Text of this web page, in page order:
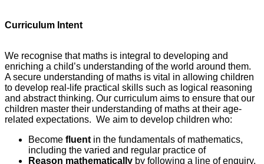
Curriculum Intent
We recognise that maths is integral to developing and
enriching a child’s understanding of the world around them.
A secure understanding of maths is vital in allowing children
to develop real-life practical skills such as logical reasoning
and abstract thinking. Our curriculum aims to ensure that our
children master their understanding of maths at their age-
related expectations. We aim to develop children who:
Become fluent in the fundamentals of mathematics,
including the varied and regular practice of
Reason mathematically by following a line of enquiry,